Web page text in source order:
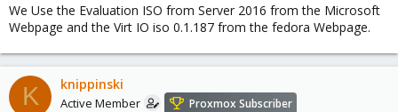
We Use the Evaluation ISO from Server 2016 from the Microsoft
Webpage and the Virt IO iso 0.1.187 from the fedora Webpage.
K knippinski
Active Member Proxmox Subscriber